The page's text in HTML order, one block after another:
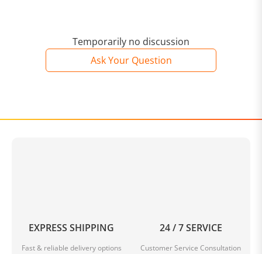
Temporarily no discussion
Ask Your Question
EXPRESS SHIPPING
Fast & reliable delivery options
24 / 7 SERVICE
Customer Service Consultation